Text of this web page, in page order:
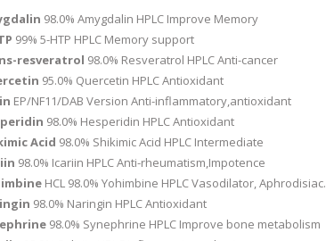
98.0% Amygdalin HPLC Improve Memory
99% 5-HTP HPLC Memory support
resveratrol 98.0% Resveratrol HPLC Anti-cancer
95.0% Quercetin HPLC Antioxidant
EP/NF11/DAB Version Anti-inflammatory,antioxidant
98.0% Hesperidin HPLC Antioxidant
Acid 98.0% Shikimic Acid HPLC Intermediate
98.0% Icariin HPLC Anti-rheumatism,Impotence
HCL 98.0% Yohimbine HPLC Vasodilator, Aphrodisiac.
98.0% Naringin HPLC Antioxidant
98.0% Synephrine HPLC Improve bone metabolism